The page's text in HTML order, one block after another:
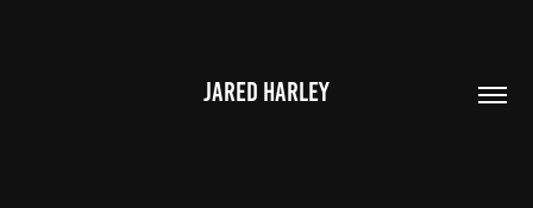
JARED HARLEY